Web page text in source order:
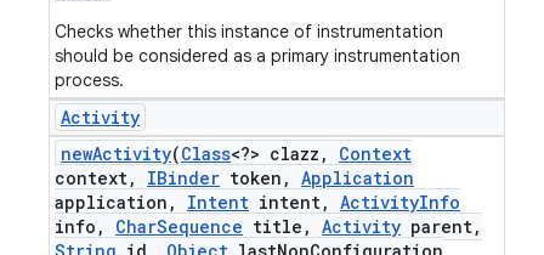
Checks whether this instance of instrumentation
should be considered as a primary instrumentation
process.
Activity
newActivity(Class<?> clazz ,
Context
context, IBinder token , Application
application , Intent intent, ActivityInfo
info , CharSequence title , Activity parent,